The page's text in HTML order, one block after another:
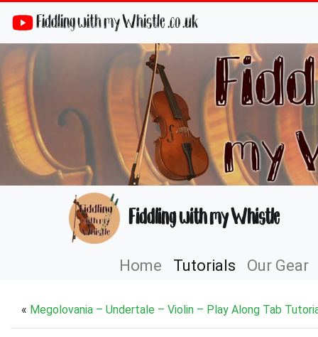
Fiddling with my Whistle .co .uk
Fiddling with my Whistle
Home Tutorials Our Gear
« Megolovania – Undertale – Violin – Play Along Tab